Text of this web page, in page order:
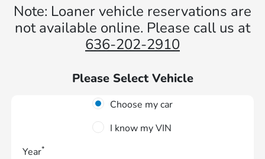
Note: Loaner vehicle reservations are
not available online. Please call us at
636-202-2910
Please Select Vehicle
Choose my car
I know my VIN
Year*